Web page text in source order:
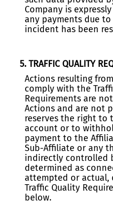
Company is
any payments due
incident has been
5. TRAFFIC QUALITY
Actions resulting
comply with the
Requirements are
Actions and are not
reserves the right to
account or to
payment to the
Sub-Affiliate or any
indirectly controlled
determined as
attempted or actual,
Traffic Quality
below.